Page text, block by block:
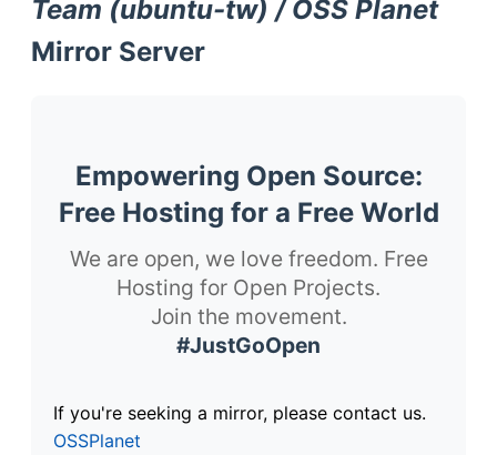
Team (ubuntu-tw) / OSS Planet
Mirror Server
Empowering Open Source:
Free Hosting for a Free World
We are open, we love freedom. Free
Hosting for Open Projects.
Join the movement.
#JustGoOpen
If you're seeking a mirror, please contact us.
OSSPlanet